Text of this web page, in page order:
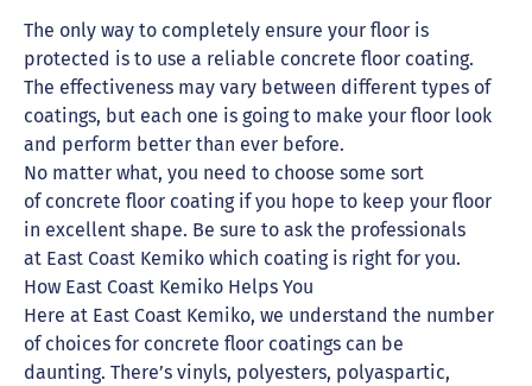
The only way to completely ensure your floor is
protected is to use a reliable concrete floor coating.
The effectiveness may vary between different types of
coatings, but each one is going to make your floor look
and perform better than ever before.
No matter what, you need to choose some sort
of concrete floor coating if you hope to keep your floor
in excellent shape. Be sure to ask the professionals
at East Coast Kemiko which coating is right for you.
How East Coast Kemiko Helps You
Here at East Coast Kemiko, we understand the number
of choices for concrete floor coatings can be
daunting. There’s vinyls, polyesters, polyaspartic,